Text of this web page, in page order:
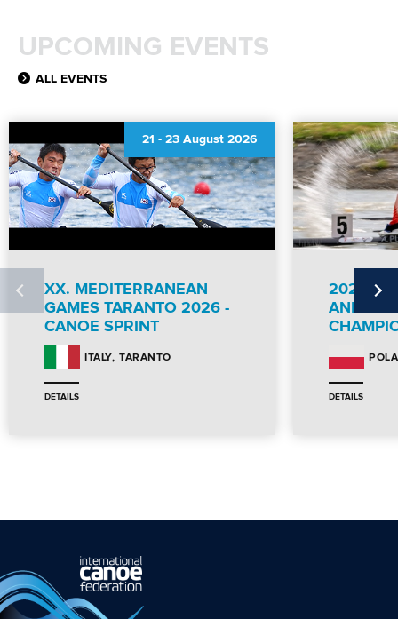
UPCOMING EVENTS
ALL EVENTS
21 - 23 August 2026
XX. MEDITERRANEAN
GAMES TARANTO 2026 -
CANOE SPRINT
ITALY TARANTO
DETAILS
2026 ICF
AND
DETAILS